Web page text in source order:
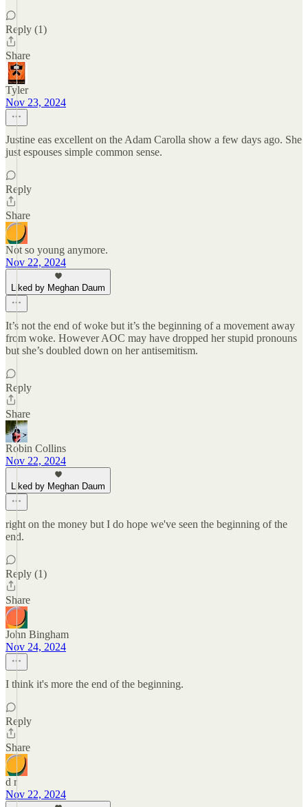
Reply (1)
Share
Tyler
Nov 23, 2024
Justine eas excellent on the Adam Carolla show a few days ago. She
just espouses simple common sense.
Reply
Share
Not so young anymore.
Nov 22, 2024
Liked by Meghan Daum
It’s not the end of woke but it’s the beginning of a movement away
from woke. However AOC may have dropped her stupid pronouns
but she’s doubled down on her antisemitism.
Reply
Share
Robin Collins
Nov 22, 2024
Liked by Meghan Daum
right on the money but I do hope we've seen the beginning of the
end.
Reply (1)
Share
John Bingham
Nov 24, 2024
I think it's more the end of the beginning.
Reply
Share
d r
Nov 22, 2024